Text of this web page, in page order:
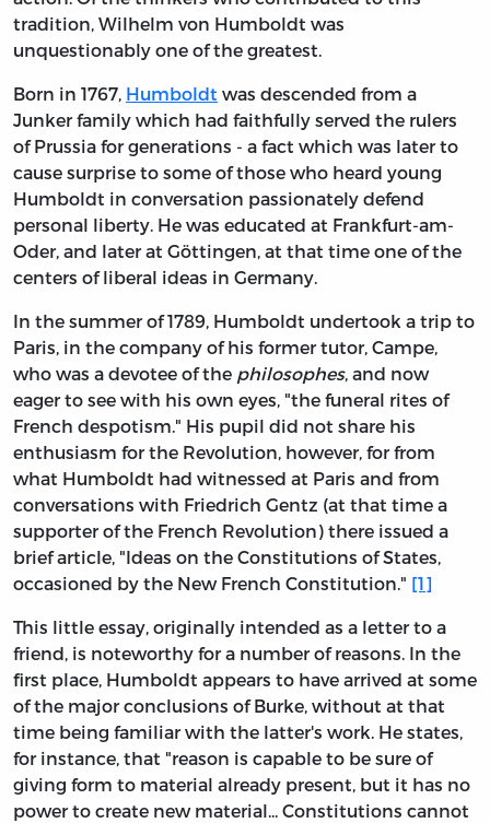
tradition, Wilhelm von Humboldt was
unquestionably one of the greatest.
Born in 1767, Humboldt was descended from a
Junker family which had faithfully served the rulers
of Prussia for generations - a fact which was later to
cause surprise to some of those who heard young
Humboldt in conversation passionately defend
personal liberty. He was educated at Frankfurt-am-
Oder, and later at Göttingen, at that time one of the
centers of liberal ideas in Germany.
In the summer of 1789, Humboldt undertook a trip to
Paris, in the company of his former tutor, Campe,
who was a devotee of the philosophes, and now
eager to see with his own eyes, "the funeral rites of
French despotism." His pupil did not share his
enthusiasm for the Revolution, however, for from
what Humboldt had witnessed at Paris and from
conversations with Friedrich Gentz (at that time a
supporter of the French Revolution) there issued a
brief article, "Ideas on the Constitutions of States,
occasioned by the New French Constitution." [1]
This little essay, originally intended as a letter to a
friend, is noteworthy for a number of reasons. In the
first place, Humboldt appears to have arrived at some
of the major conclusions of Burke, without at that
time being familiar with the latter's work. He states,
for instance, that "reason is capable to be sure of
giving form to material already present, but it has no
power to create new material... Constitutions cannot